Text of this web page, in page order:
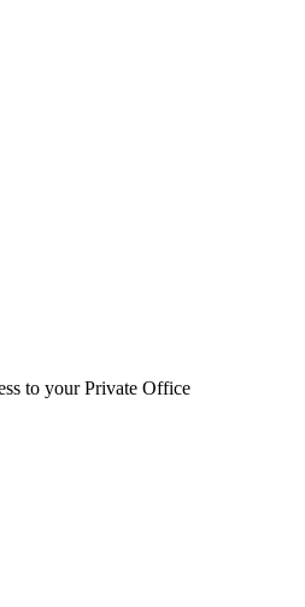
to your Private Office